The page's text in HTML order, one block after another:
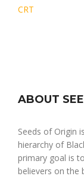
Post
CRT
ABOUT
Seeds of Origin
hierarchy of
primary goal is
believers on the